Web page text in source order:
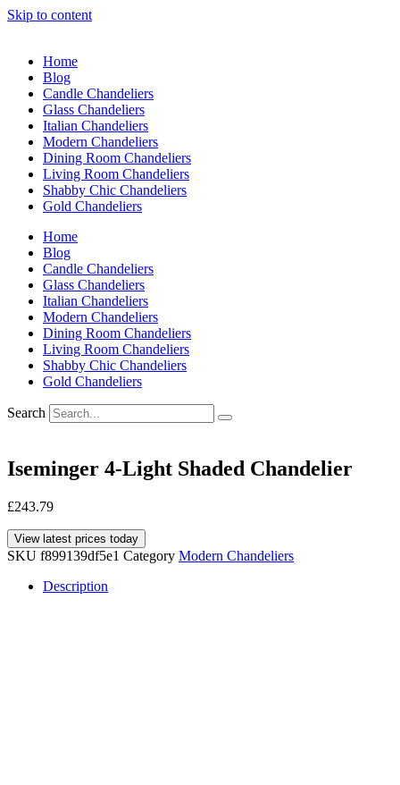
Skip to content
Home
Blog
Candle Chandeliers
Glass Chandeliers
Italian Chandeliers
Modern Chandeliers
Dining Room Chandeliers
Living Room Chandeliers
Shabby Chic Chandeliers
Gold Chandeliers
Home
Blog
Candle Chandeliers
Glass Chandeliers
Italian Chandeliers
Modern Chandeliers
Dining Room Chandeliers
Living Room Chandeliers
Shabby Chic Chandeliers
Gold Chandeliers
Search
Iseminger 4-Light Shaded Chandelier
£243.79
View latest prices today
SKU f899139df5e1 Category Modern Chandeliers
Description